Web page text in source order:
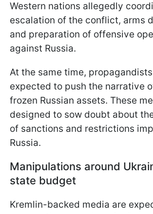
Western nations allegedly
escalation of the conflict, arms
and preparation of offensive
against Russia.
At the same time,
expected to push the narrative
frozen Russian assets. These
designed to sow doubt about
of sanctions and restrictions
Russia.
Manipulations around
state budget
Kremlin-backed media are